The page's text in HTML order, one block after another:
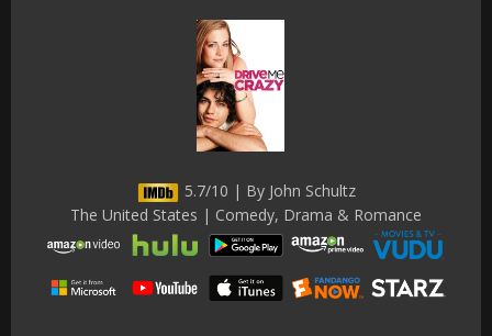
5.7/10 | By John Schultz
The United States | Comedy, Drama & Romance